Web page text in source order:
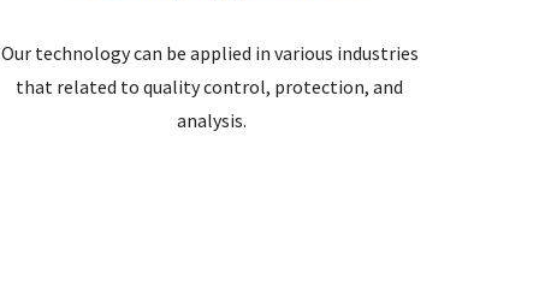
Our technology can be applied in various industries
that related to quality control, protection, and
analysis.